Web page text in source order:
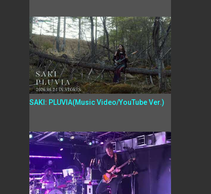
SAKI: PLUVIA(Music Video/YouTube Ver.)